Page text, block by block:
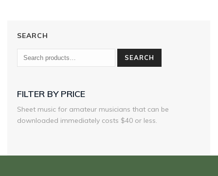
SEARCH
SEARCH
FILTER BY PRICE
Sheet music for amateur musicians that can be
downloaded immediately costs $40 or less.